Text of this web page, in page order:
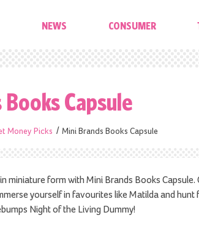
NEWS CONSUMER
Capsule
Money Picks Mini Brands Books Capsule
miniature form with Mini Brands Books
yourself in favourites like Matilda and
Night of the Living Dummy!